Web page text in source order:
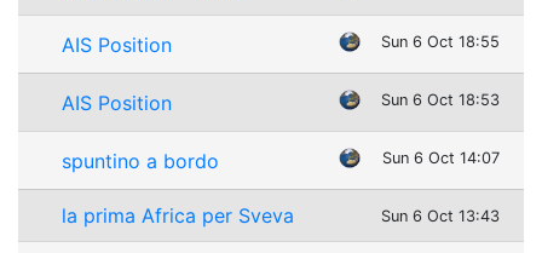
AIS Position Sun 6 Oct 18:55
AIS Position Sun 6 Oct 18:53
spuntino a bordo Sun 6 Oct 14:07
la prima Africa per Sveva Sun 6 Oct 13:43